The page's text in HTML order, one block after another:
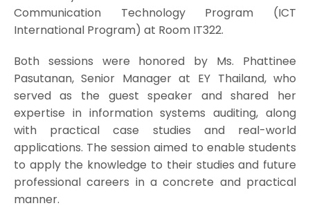
Communication Technology Program (ICT
International Program) at Room IT322.
Both sessions were honored by Ms. Phattinee
Pasutanan, Senior Manager at EY Thailand, who
served as the guest speaker and shared her
expertise in information systems auditing, along
with practical case studies and real-world
applications. The session aimed to enable students
to apply the knowledge to their studies and future
professional careers in a concrete and practical
manner.